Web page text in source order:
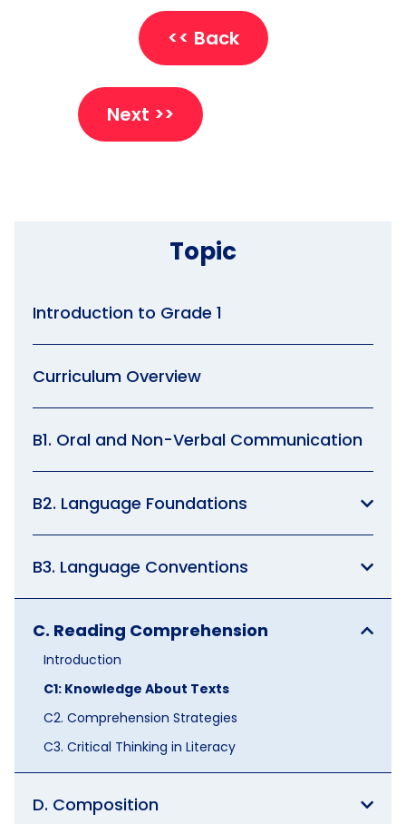
Topic
Introduction to Grade 1
Curriculum Overview
B1. Oral and Non-Verbal Communication
B2. Language Foundations
B3. Language Conventions
C. Reading Comprehension
Introduction
C1: Knowledge About Texts
C2. Comprehension Strategies
C3. Critical Thinking in Literacy
D. Composition
<< Back
Next >>